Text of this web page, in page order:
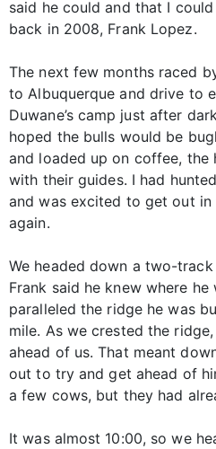
said he could and that I
back in 2008, Frank Lopez.
The next few months raced
to Albuquerque and drive to
Duwane’s camp just after
hoped the bulls would be
and loaded up on coffee, the
with their guides. I had
and was excited to get out
again.
We headed down a two-
Frank said he knew where he
paralleled the ridge he was
mile. As we crested the
ahead of us. That meant
out to try and get ahead of
a few cows, but they had
It was almost 10:00, so we